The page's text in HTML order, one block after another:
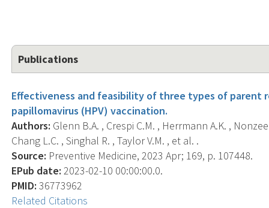
Publications
Effectiveness and feasibility of three types of parent
papillomavirus (HPV) vaccination.
Authors: Glenn B.A. , Crespi C.M. , Herrmann A.K. ,
Chang L.C. , Singhal R. , Taylor V.M. , et al. .
Source: Preventive Medicine, 2023 Apr; 169, p. 107448.
EPub date: 2023-02-10 00:00:00.0.
PMID: 36773962
Related Citations